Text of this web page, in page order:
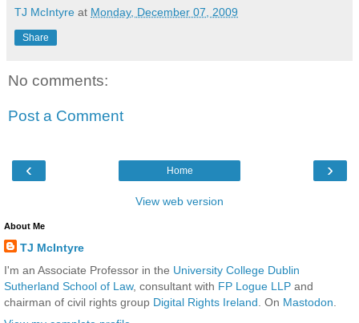
TJ McIntyre at Monday, December 07, 2009
Share
No comments:
Post a Comment
‹ ›
Home
View web version
About Me
TJ McIntyre
I'm an Associate Professor in the University College Dublin
Sutherland School of Law, consultant with FP Logue LLP and
chairman of civil rights group Digital Rights Ireland . On Mastodon